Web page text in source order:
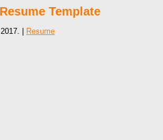
Template
| Resume